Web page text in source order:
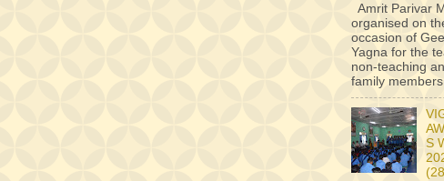
Amrit Parivar
organised on
occasion of
Yagna for the
non-teaching
family
S